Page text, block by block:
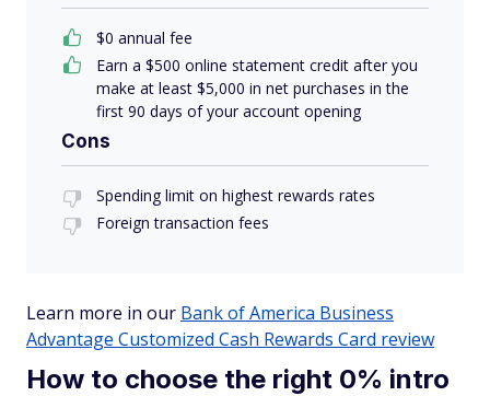
$0 annual fee
Earn a $500 online statement credit after you
make at least $5,000 in net purchases in the
first 90 days of your account opening
Cons
Spending limit on highest rewards rates
Foreign transaction fees
Learn more in our Bank of America Business
Advantage Customized Cash Rewards Card review
How to choose the right 0% intro